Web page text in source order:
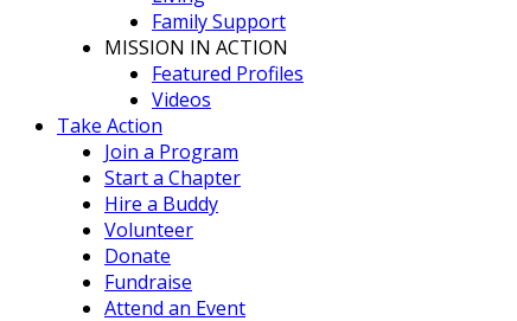
Family Support
MISSION IN ACTION
Featured Profiles
Videos
Take Action
Join a Program
Start a Chapter
Hire a Buddy
Volunteer
Donate
Fundraise
Attend an Event